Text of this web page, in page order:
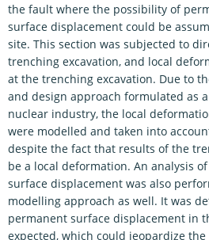
the fault where the possibility of
surface displacement could be
site. This section was subjected to
trenching excavation, and local
at the trenching excavation. Due to
and design approach formulated as
nuclear industry, the local
were modelled and taken into
despite the fact that results of the
be a local deformation. An analysis
surface displacement was also
modelling approach as well. It was
permanent surface displacement in
expected, which could jeopardize